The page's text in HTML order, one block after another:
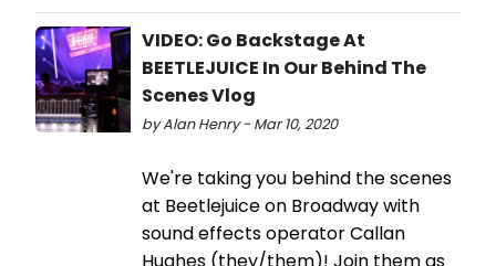
VIDEO: Go Backstage At
BEETLEJUICE In Our Behind The
Scenes Vlog
by Alan Henry - Mar 10, 2020
We're taking you behind the scenes
at Beetlejuice on Broadway with
sound effects operator Callan